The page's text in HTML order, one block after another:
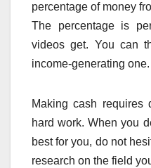
percentage of money
The percentage is
videos get. You can
income-generating one.
Making cash requires
hard work. When you
best for you, do not
research on the field